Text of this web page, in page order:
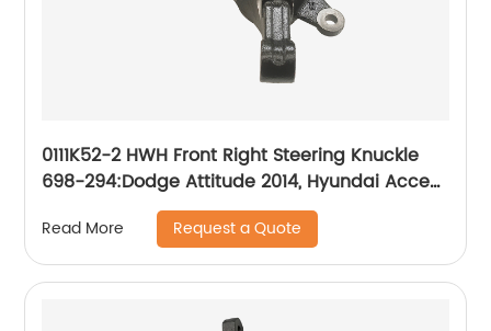
0111K52-2 HWH Front Right Steering Knuckle
698-294:Dodge Attitude 2014, Hyundai Accent
Read More Request a Quote